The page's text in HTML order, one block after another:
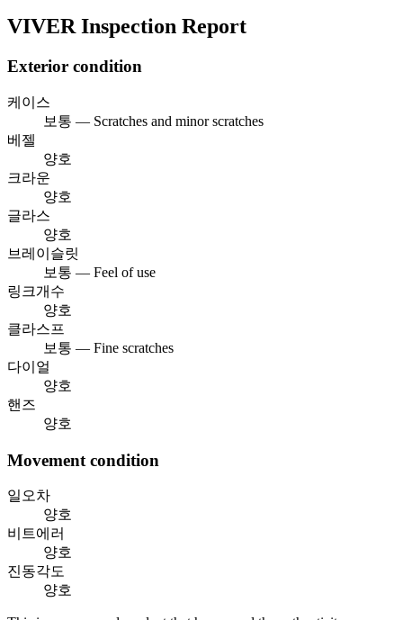
VIVER Inspection Report
Exterior condition
케이스
보통 — Scratches and minor scratches
베젤
양호
크라운
양호
글라스
양호
브레이슬릿
보통 — Feel of use
링크개수
양호
클라스프
보통 — Fine scratches
다이얼
양호
핸즈
양호
Movement condition
일오차
양호
비트에러
양호
진동각도
양호